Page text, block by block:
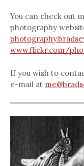
You can check out
photography
www.flickr.com/
If you wish to
e-mail at